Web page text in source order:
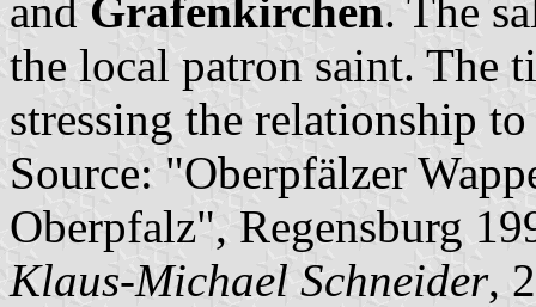
and Grafenkirchen. The
the local patron saint. The
stressing the relationship
Source: "Oberpfälzer
Oberpfalz", Regensburg
Klaus-Michael Schneider,